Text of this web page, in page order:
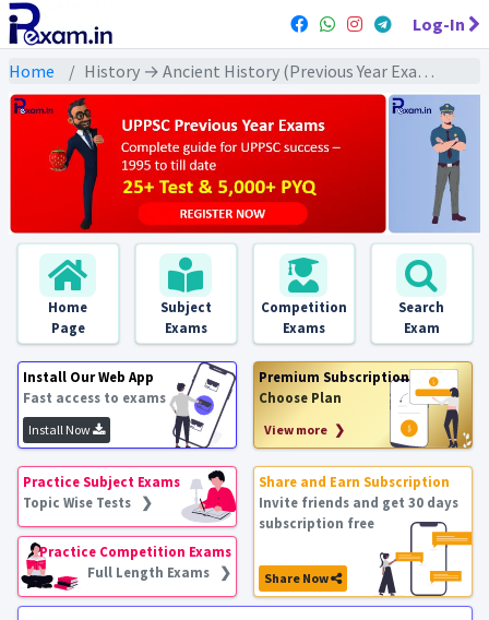
Log-In
Home History → Ancient History (Previous Year Exams) → गुप्त/ गुप्तोत्तर काल : PYQs
Home
Page
Subject
Exams
Competition
Exams
Search
Exam
Install Our Web App
Fast access to exams
Install Now
Premium Subscription
Choose Plan
View more ❯
Practice Subject Exams
Topic Wise Tests ❯
Practice Competition Exams
Full Length Exams ❯
Share and Earn Subscription
Invite friends and get 30 days
subscription free
Share Now